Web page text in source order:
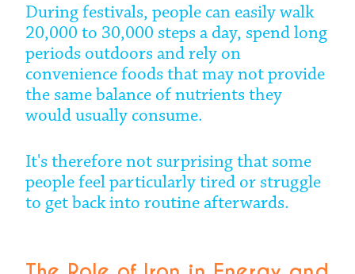
During festivals, people can easily walk
20,000 to 30,000 steps a day, spend long
periods outdoors and rely on
convenience foods that may not provide
the same balance of nutrients they
would usually consume.
It's therefore not surprising that some
people feel particularly tired or struggle
to get back into routine afterwards.